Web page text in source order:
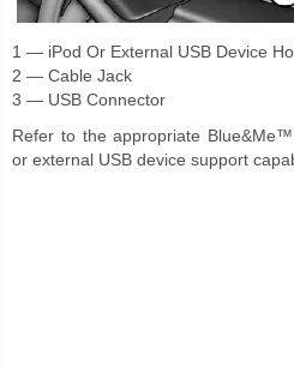
1 — iPod Or External USB Device
2 — Cable Jack
3 — USB Connector
Refer to the appropriate
or external USB device support